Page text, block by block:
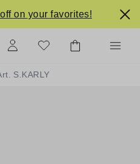
on your favorites!
S.KARLY